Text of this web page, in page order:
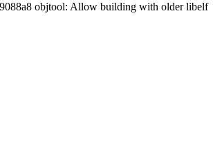
objtool: Allow building with older libelf